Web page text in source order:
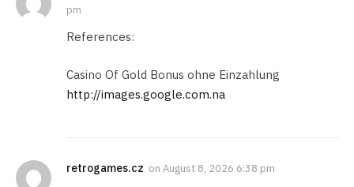
pm
References:
Casino Of Gold Bonus ohne Einzahlung
http://images.google.com.na
retrogames.cz on August 8, 2026 6:38 pm